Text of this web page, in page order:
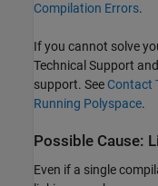
Compilation Errors.
If you cannot solve
Technical Support
support. See Contact
Running Polyspace.
Possible Cause:
Even if a single